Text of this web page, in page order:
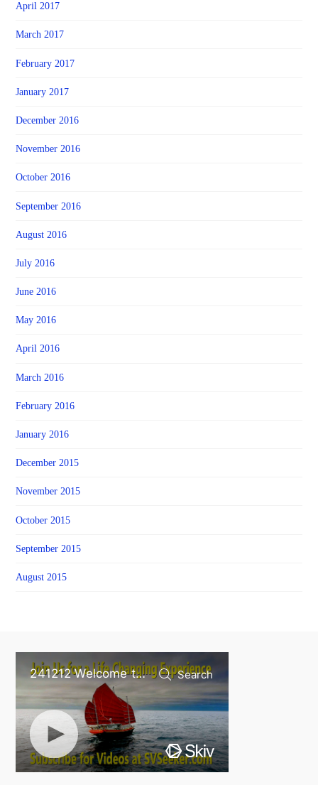
April 2017
March 2017
February 2017
January 2017
December 2016
November 2016
October 2016
September 2016
August 2016
July 2016
June 2016
May 2016
April 2016
March 2016
February 2016
January 2016
December 2015
November 2015
October 2015
September 2015
August 2015